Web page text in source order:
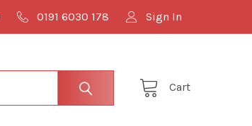
0191 6030 178 Sign In
Cart